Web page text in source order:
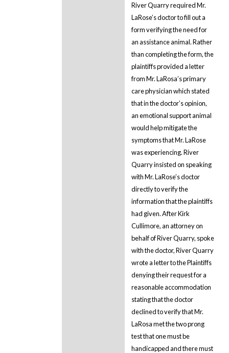
River Quarry required Mr.
LaRose’s doctor to fill out a
form verifying the need for
an assistance animal. Rather
than completing the form, the
plaintiffs provided a letter
from Mr. LaRosa’s primary
care physician which stated
that in the doctor’s opinion,
an emotional support animal
would help mitigate the
symptoms that Mr. LaRose
was experiencing. River
Quarry insisted on speaking
with Mr. LaRose’s doctor
directly to verify the
information that the plaintiffs
had given. After Kirk
Cullimore, an attorney on
behalf of River Quarry, spoke
with the doctor, River Quarry
wrote a letter to the Plaintiffs
denying their request for a
reasonable accommodation
stating that the doctor
declined to verify that Mr.
LaRosa met the two prong
test that one must be
handicapped and there must